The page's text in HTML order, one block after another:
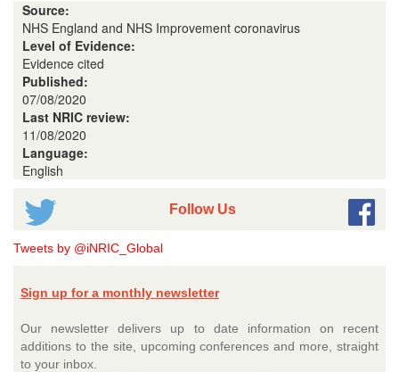
Source:
NHS England and NHS Improvement coronavirus
Level of Evidence:
Evidence cited
Published:
07/08/2020
Last NRIC review:
11/08/2020
Language:
English
Follow Us
Tweets by @iNRIC_Global
Sign up for a monthly newsletter
Our newsletter delivers up to date information on recent
additions to the site, upcoming conferences and more, straight
to your inbox.